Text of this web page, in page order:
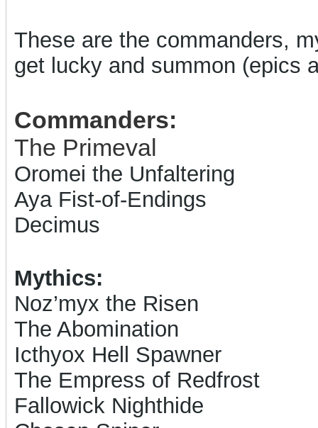
These are the commanders,
get lucky and summon (epics
Commanders:
The Primeval
Oromei the Unfaltering
Aya Fist-of-Endings
Decimus
Mythics:
Noz’myx the Risen
The Abomination
Icthyox Hell Spawner
The Empress of Redfrost
Fallowick Nighthide